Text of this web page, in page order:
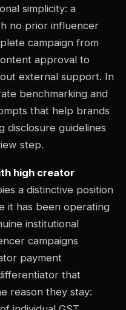
simplicity: a
no prior influencer
campaign from
approval to
external support. In
benchmarking and
that help brands
disclosure guidelines
step.
high creator
a distinctive position
it has been operating
institutional
campaigns
payment
that
reason they stay: